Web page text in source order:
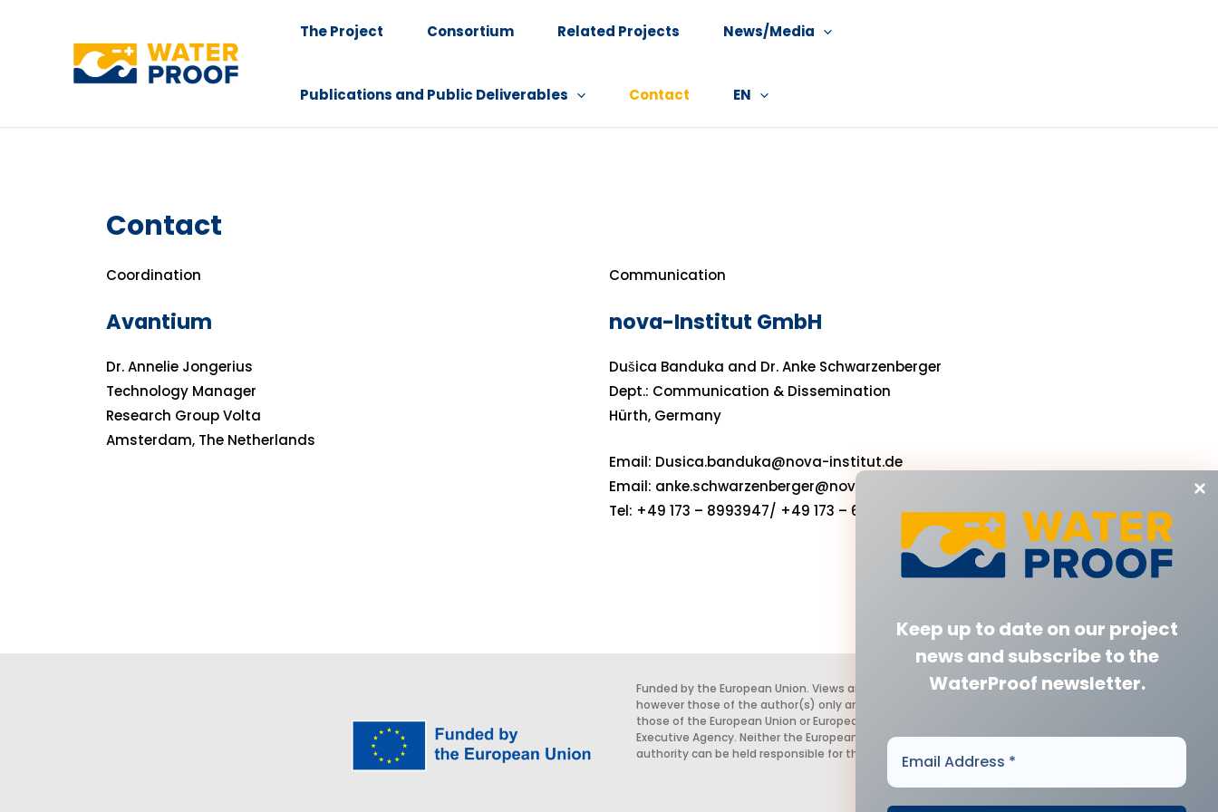
The Project Consortium Related Projects News/Media
Publications and Public Deliverables Contact EN
Contact
Coordination
Avantium
Dr. Annelie Jongerius
Technology Manager
Research Group Volta
Amsterdam, The Netherlands
Communication
nova-Institut GmbH
Dušica Banduka and Dr. Anke Schwarzenberger
Dept.: Communication & Dissemination
Hürth, Germany
Email: Dusica.banduka@nova-institut.de
Email: anke.schwarzenberger@nova-institut.de
Tel: +49 173 – 8993947/ +49 173 – 6632583‬
Keep up to date on our project
newsand subscribe to the
WaterProof newsletter.
Email
Address
*
Funded by the European Union. Views and opinions expressed are
however those of the author(s) only and do not necessarily reflect
those of the European Union or European Health and Digital
Executive Agency. Neither the European Union nor the granting
authority can be held responsible for them.